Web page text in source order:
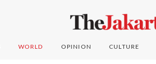
WORLD OPINION CULTURE